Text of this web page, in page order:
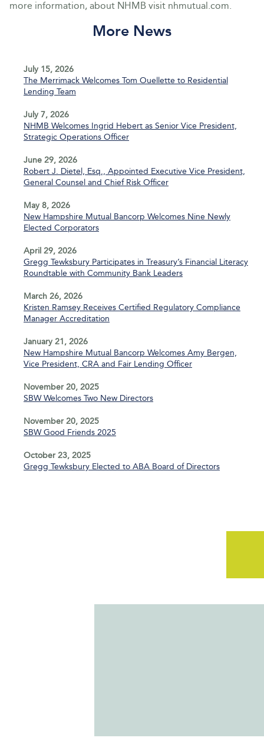
more information, about NHMB visit nhmutual.com.
More News
July 15, 2026
The Merrimack Welcomes Tom Ouellette to Residential
Lending Team
July 7, 2026
NHMB Welcomes Ingrid Hebert as Senior Vice President,
Strategic Operations Officer
June 29, 2026
Robert J. Dietel, Esq., Appointed Executive Vice President,
General Counsel and Chief Risk Officer
May 8, 2026
New Hampshire Mutual Bancorp Welcomes Nine Newly
Elected Corporators
April 29, 2026
Gregg Tewksbury Participates in Treasury’s Financial Literacy
Roundtable with Community Bank Leaders
March 26, 2026
Kristen Ramsey Receives Certified Regulatory Compliance
Manager Accreditation
January 21, 2026
New Hampshire Mutual Bancorp Welcomes Amy Bergen,
Vice President, CRA and Fair Lending Officer
November 20, 2025
SBW Welcomes Two New Directors
November 20, 2025
SBW Good Friends 2025
October 23, 2025
Gregg Tewksbury Elected to ABA Board of Directors